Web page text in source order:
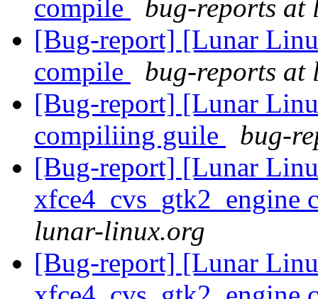
compile
bug-reports
[Bug-report] [Lunar
compile
bug-reports
[Bug-report] [Lunar
compiliing guile
bug-
[Bug-report] [Lunar
xfce4_cvs_gtk2_engine
lunar-linux.org
[Bug-report] [Lunar